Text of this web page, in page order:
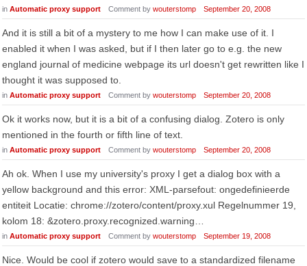
in Automatic proxy support Comment by wouterstomp September 20, 2008
And it is still a bit of a mystery to me how I can make use of it. I
enabled it when I was asked, but if I then later go to e.g. the new
england journal of medicine webpage its url doesn't get rewritten like I
thought it was supposed to.
in Automatic proxy support Comment by wouterstomp September 20, 2008
Ok it works now, but it is a bit of a confusing dialog. Zotero is only
mentioned in the fourth or fifth line of text.
in Automatic proxy support Comment by wouterstomp September 20, 2008
Ah ok. When I use my university's proxy I get a dialog box with a
yellow background and this error: XML-parsefout: ongedefinieerde
entiteit Locatie: chrome://zotero/content/proxy.xul Regelnummer 19,
kolom 18: &zotero.proxy.recognized.warning…
in Automatic proxy support Comment by wouterstomp September 19, 2008
Nice. Would be cool if zotero would save to a standardized filename